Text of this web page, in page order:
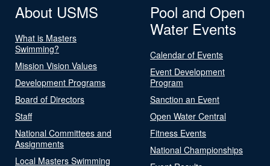
About USMS
What is Masters
Swimming?
Mission Vision Values
Development Programs
Board of Directors
Staff
National Committees and
Assignments
Local Masters Swimming
Pool and Open
Water Events
Calendar of Events
Event Development
Program
Sanction an Event
Open Water Central
Fitness Events
National Championships